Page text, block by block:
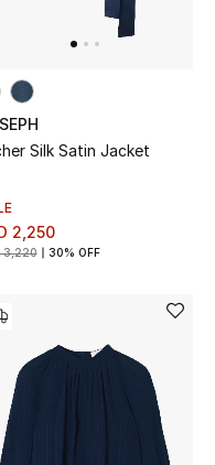
Silk Satin Jacket
2,250
3,220 30% OFF